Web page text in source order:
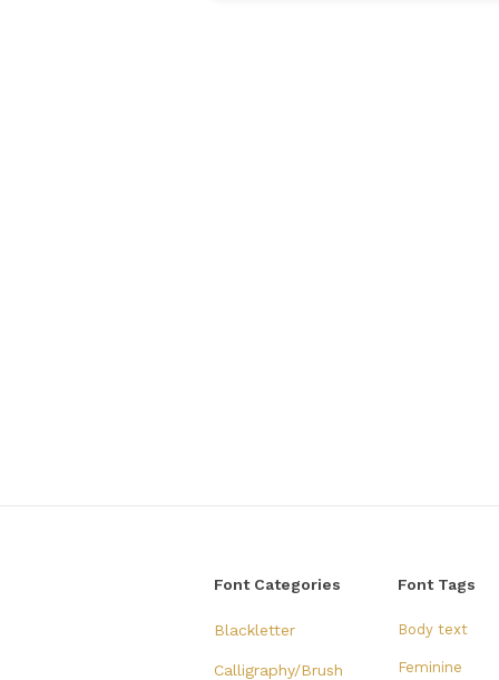
Font Categories
Blackletter
Calligraphy/Brush
Font Tags
Body text
Feminine